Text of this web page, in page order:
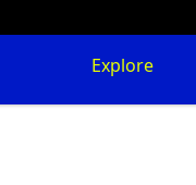
Explore